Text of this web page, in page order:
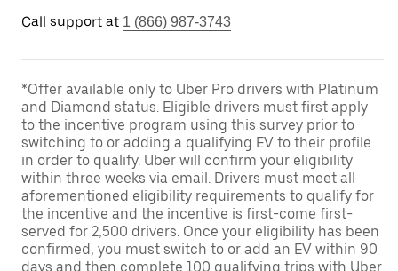
Call support at 1 (866) 987-3743
*Offer available only to Uber Pro drivers with Platinum
and Diamond status. Eligible drivers must first apply
to the incentive program using this survey prior to
switching to or adding a qualifying EV to their profile
in order to qualify. Uber will confirm your eligibility
within three weeks via email. Drivers must meet all
aforementioned eligibility requirements to qualify for
the incentive and the incentive is first-come first-
served for 2,500 drivers. Once your eligibility has been
confirmed, you must switch to or add an EV within 90
days and then complete 100 qualifying trips with Uber